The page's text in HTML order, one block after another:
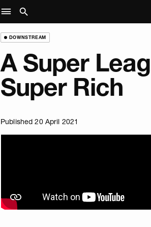
DOWNSTREAM
A Super
Super Rich
Published 20 April 2021